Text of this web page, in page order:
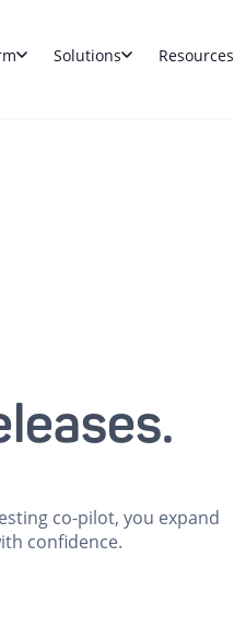
Solutions Resources
co-pilot, you expand
confidence.